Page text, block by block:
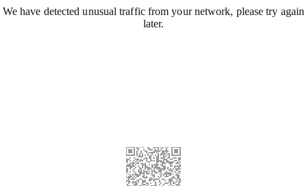
We have detected unusual traffic from your network, please try again
later.